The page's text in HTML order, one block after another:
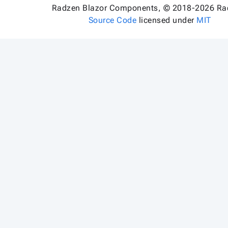
Radzen Blazor Components, © 2018-2026
Source Code licensed under MIT